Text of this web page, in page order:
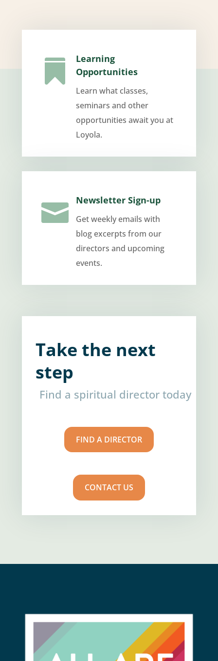

Learning
Opportunities
Learn what classes,
seminars and other
opportunities await you at
Loyola.
 Newsletter Sign-up
Get weekly emails with
blog excerpts from our
directors and upcoming
events.
Take the next
step
Find a spiritual director today
FIND A DIRECTOR
CONTACT US